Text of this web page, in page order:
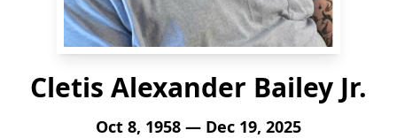
Cletis Alexander Bailey Jr.
Oct 8, 1958 — Dec 19, 2025